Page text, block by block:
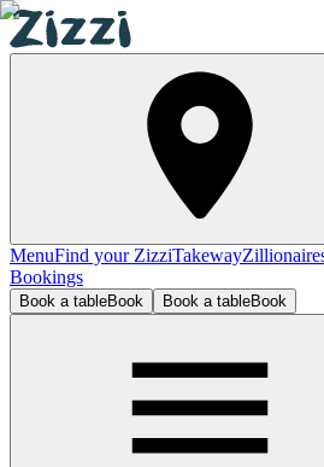
MenuFind your ZizziTakeway
Bookings
Book a tableBook Book a tableBook